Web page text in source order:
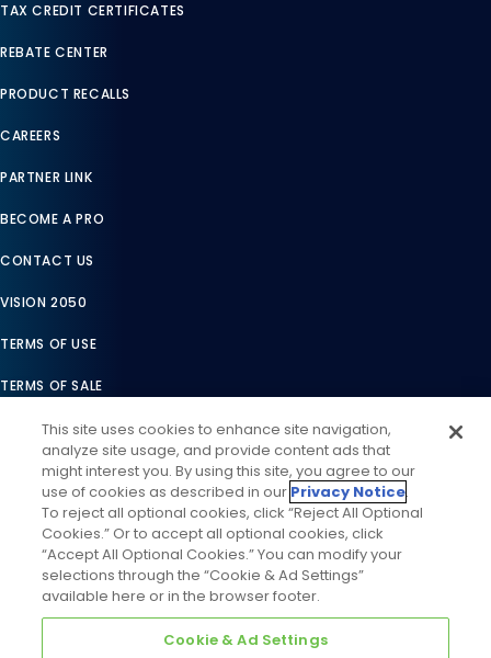
TAX CREDIT CERTIFICATES
REBATE CENTER
PRODUCT RECALLS
CAREERS
PARTNER LINK
BECOME A PRO
CONTACT US
VISION 2050
TERMS OF USE
TERMS OF SALE
LEGAL COMPLIANCE
ACCESSIBILITY STATEMENT
COOKIES SETTINGS
PRIVACY NOTICE
This site uses cookies to enhance site navigation,
analyze site usage, and provide content ads that
might interest you. By using this site, you agree to our
use of cookies as described in our Privacy Notice.
To reject all optional cookies, click “Reject All Optional
Cookies.” Or to accept all optional cookies, click
“Accept All Optional Cookies.” You can modify your
selections through the “Cookie & Ad Settings”
available here or in the browser footer.
Cookie & Ad Settings